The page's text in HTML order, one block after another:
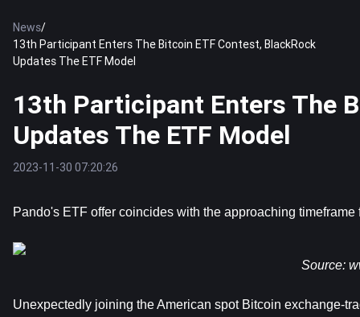
News/
13th Participant Enters The Bitcoin ETF Contest, BlackRock
Updates The ETF Model
13th Participant Enters The
Updates The ETF Model
2023-11-30 07:20:26
Pando's ETF offer coincides with the approaching
Source:
Unexpectedly joining the American spot Bitcoin exchange-